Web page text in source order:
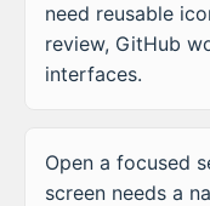
need reusable
review, GitHub
interfaces.
Open a focused
screen needs a